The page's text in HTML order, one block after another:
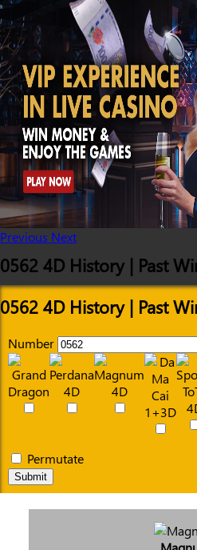
Previous Next
0562 4D History | Past
0562 4D History | Past
Number
Permutate
Submit